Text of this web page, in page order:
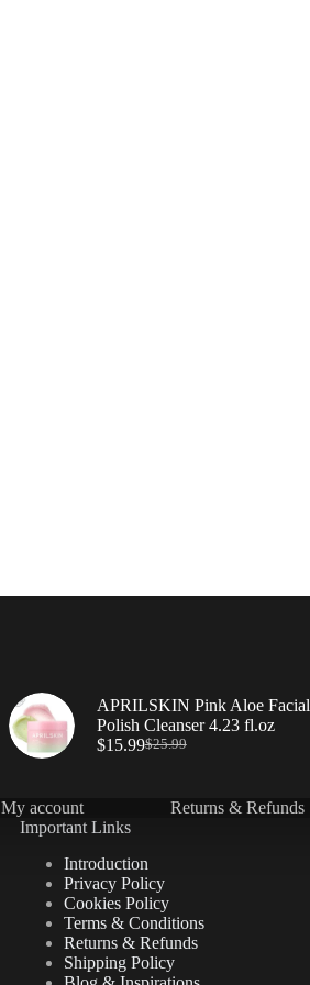
APRILSKIN Pink Aloe Facial
Polish Cleanser 4.23 fl.oz
$25.99
$15.99
My account Returns & Refunds
Important Links
Introduction
Privacy Policy
Cookies Policy
Terms & Conditions
Returns & Refunds
Shipping Policy